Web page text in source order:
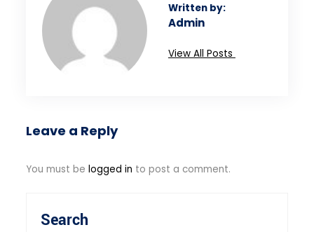
Written by:
Admin
View All Posts
Leave a Reply
You must belogged in to post a comment.
Search